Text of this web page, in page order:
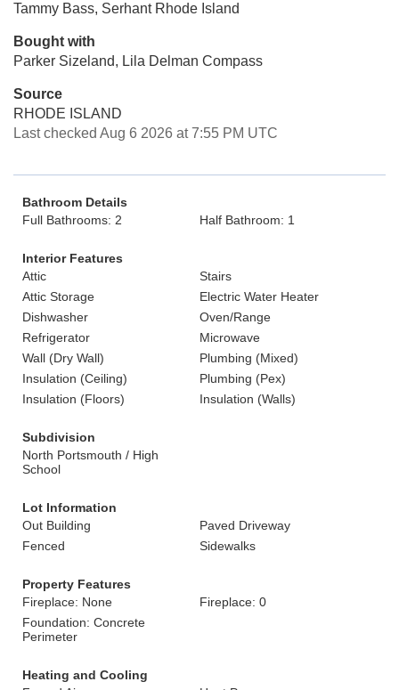
Tammy Bass, Serhant Rhode Island
Bought with
Parker Sizeland, Lila Delman Compass
Source
RHODE ISLAND
Last checked Aug 6 2026 at 7:55 PM UTC
Bathroom Details
Full Bathrooms: 2
Half Bathroom: 1
Interior Features
Attic
Stairs
Attic Storage
Electric Water Heater
Dishwasher
Oven/Range
Refrigerator
Microwave
Wall (Dry Wall)
Plumbing (Mixed)
Insulation (Ceiling)
Plumbing (Pex)
Insulation (Floors)
Insulation (Walls)
Subdivision
North Portsmouth / High
School
Lot Information
Out Building
Paved Driveway
Fenced
Sidewalks
Property Features
Fireplace: None
Fireplace: 0
Foundation: Concrete
Perimeter
Heating and Cooling